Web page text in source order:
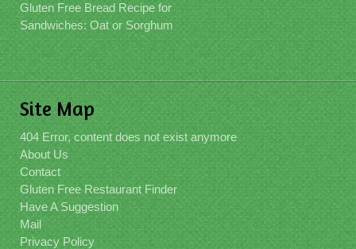
Gluten Free Bread Recipe for
Sandwiches: Oat or Sorghum
Site Map
404 Error, content does not exist anymore
About Us
Contact
Gluten Free Restaurant Finder
Have A Suggestion
Mail
Privacy Policy